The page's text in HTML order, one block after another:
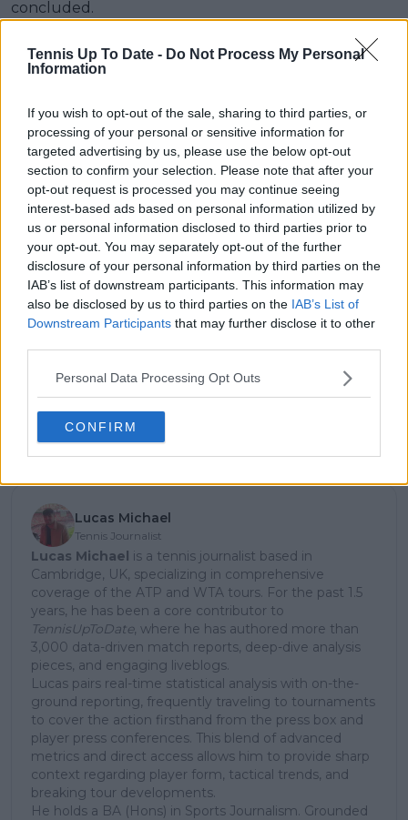
Tennis Up To Date - Do Not Process My Personal
Information
If you wish to opt-out of the sale, sharing to third parties, or
processing of your personal or sensitive information for
targeted advertising by us, please use the below opt-out
section to confirm your selection. Please note that after your
opt-out request is processed you may continue seeing
interest-based ads based on personal information utilized by
us or personal information disclosed to third parties prior to
your opt-out. You may separately opt-out of the further
disclosure of your personal information by third parties on the
IAB’s list of downstream participants. This information may
also be disclosed by us to third parties on the IAB’s List of
Downstream Participants that may further disclose it to other
Personal Data Processing Opt Outs
CONFIRM
concluded.
Subscribe to our Newsletter
stories.
Lucas Michael
Tennis Journalist
Lucas Michael is a tennis journalist based in
Cambridge, UK, specializing in comprehensive
coverage of the ATP and WTA tours. For the past 1.5
years, he has been a core contributor to
TennisUpToDate, where he has authored more than
3,000 data-driven match reports, deep-dive analysis
pieces, and engaging liveblogs.
Lucas pairs real-time statistical analysis with on-the-
ground reporting, frequently traveling to tournaments
to cover the action firsthand from the press box and
player press conferences. This blend of advanced
metrics and direct access allows him to provide sharp
context regarding player form, tactical trends, and
breaking tour developments.
He holds a BA (Hons) in Sports Journalism. Grounded